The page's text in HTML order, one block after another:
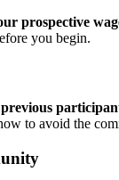
prospective
you begin.
to avoid the